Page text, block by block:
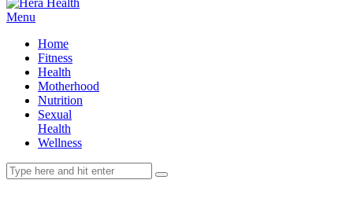
Menu
Home
Fitness
Health
Motherhood
Nutrition
Sexual
Health
Wellness